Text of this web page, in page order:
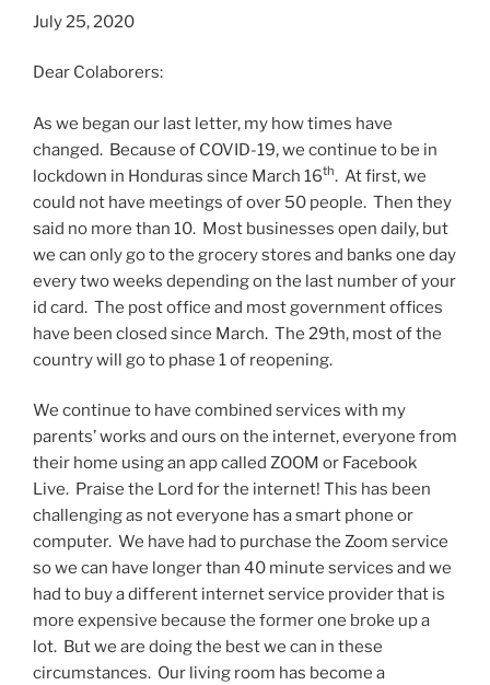
July 25, 2020
Dear Colaborers:
As we began our last letter, my how times have
changed. Because of COVID-19, we continue to be in
lockdown in Honduras since March 16th. At first, we
could not have meetings of over 50 people. Then they
said no more than 10. Most businesses open daily, but
we can only go to the grocery stores and banks one day
every two weeks depending on the last number of your
id card. The post office and most government offices
have been closed since March. The 29th, most of the
country will go to phase 1 of reopening.
We continue to have combined services with my
parents’ works and ours on the internet, everyone from
their home using an app called ZOOM or Facebook
Live. Praise the Lord for the internet! This has been
challenging as not everyone has a smart phone or
computer. We have had to purchase the Zoom service
so we can have longer than 40 minute services and we
had to buy a different internet service provider that is
more expensive because the former one broke up a
lot. But we are doing the best we can in these
circumstances. Our living room has become a